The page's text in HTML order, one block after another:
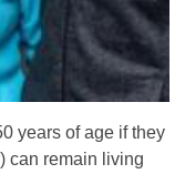
years of age if they
can remain living